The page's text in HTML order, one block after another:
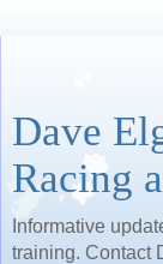
Dave
Racing
Informative
training. Contact